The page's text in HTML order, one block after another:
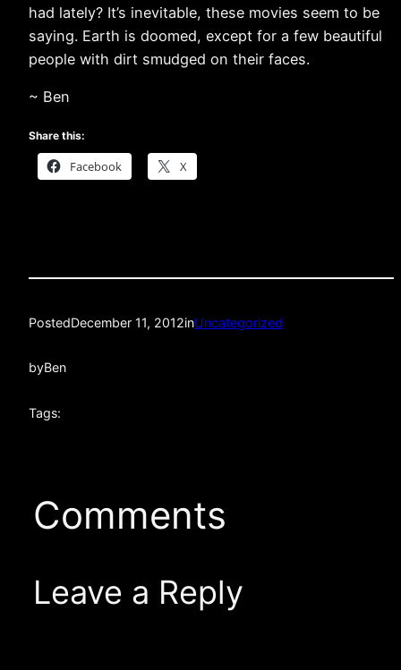
had lately? It’s inevitable, these movies seem to be
saying. Earth is doomed, except for a few beautiful
people with dirt smudged on their faces.
~ Ben
Share this:
Facebook X
PostedDecember 11, 2012inUncategorized
byBen
Tags:
Comments
Leave a Reply